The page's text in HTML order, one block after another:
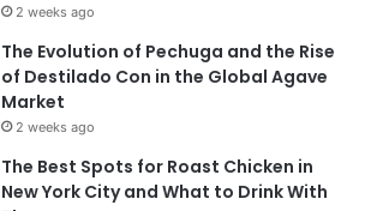
2 weeks ago
The Evolution of Pechuga and the Rise
of Destilado Con in the Global Agave
Market
2 weeks ago
The Best Spots for Roast Chicken in
New York City and What to Drink With